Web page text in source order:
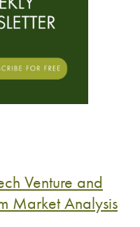
Venture and
Market Analysis